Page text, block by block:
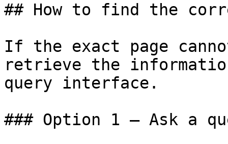
## How to find the
If the exact page
retrieve the
query interface.
### Option 1 — Ask a